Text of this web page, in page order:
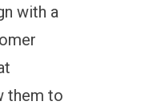
with a
them to